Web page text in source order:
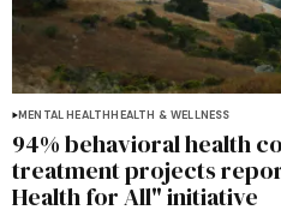
MENTAL HEALTHHEALTH & WELLNESS
94% behavioral health
treatment projects
Health for All" initiative